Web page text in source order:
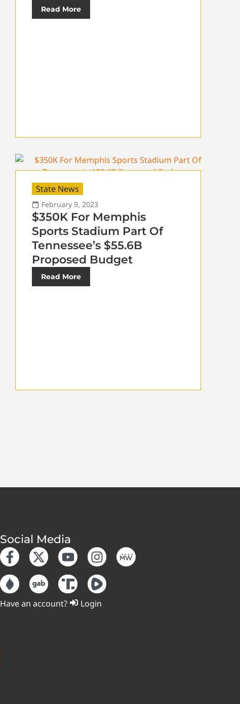
Read More
State News
February 9, 2023
$350K For Memphis
Sports Stadium Part Of
Tennessee’s $55.6B
Proposed Budget
Read More
Social Media
Have an account? Login